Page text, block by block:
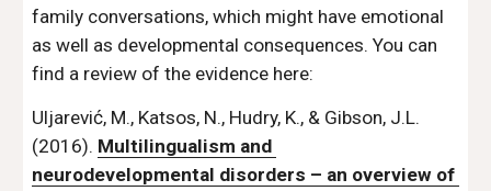
family conversations, which might have emotional
as well as developmental consequences. You can
find a review of the evidence here:
Uljarević, M., Katsos, N., Hudry, K., & Gibson, J.L.
(2016). Multilingualism and
neurodevelopmental disorders – an overview of